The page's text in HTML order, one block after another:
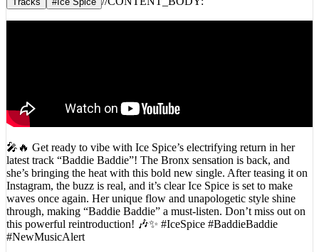
Tracks #Ice Spice // CONTENT_BODY:
🎤🔥 Get ready to vibe with Ice Spice’s electrifying return in her
latest track “Baddie Baddie”! The Bronx sensation is back, and
she’s bringing the heat with this bold new single. After teasing it on
Instagram, the buzz is real, and it’s clear Ice Spice is set to make
waves once again. Her unique flow and unapologetic style shine
through, making “Baddie Baddie” a must-listen. Don’t miss out on
this powerful reintroduction! 🎶✨ #IceSpice #BaddieBaddie
#NewMusicAlert